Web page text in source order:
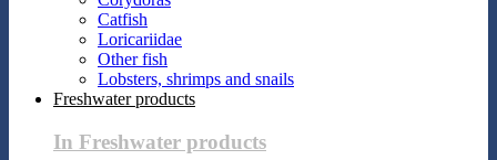
Catfish
Loricariidae
Other fish
Lobsters, shrimps and snails
Freshwater products
In Freshwater products